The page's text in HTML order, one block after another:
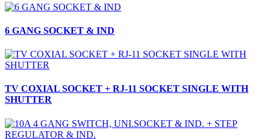
6 GANG SOCKET & IND
TV COXIAL SOCKET + RJ-11 SOCKET SINGLE WITH
SHUTTER